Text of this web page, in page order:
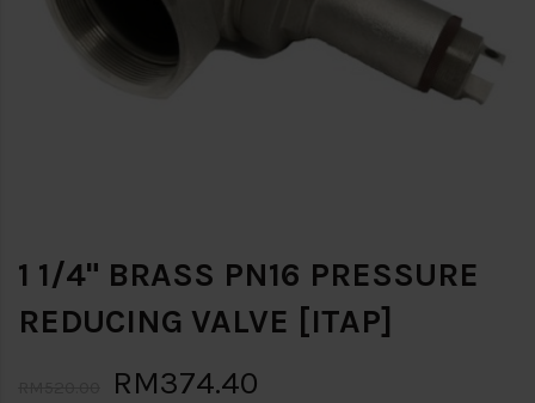
1 1/4" BRASS PN16 PRESSURE
REDUCING VALVE [ITAP]
RM374.40